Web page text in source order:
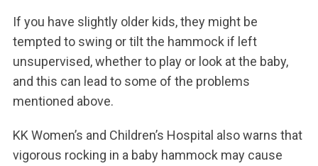
If you have slightly older kids, they might be
tempted to swing or tilt the hammock if left
unsupervised, whether to play or look at the baby,
and this can lead to some of the problems
mentioned above.
KK Women’s and Children’s Hospital also warns that
vigorous rocking in a baby hammock may cause